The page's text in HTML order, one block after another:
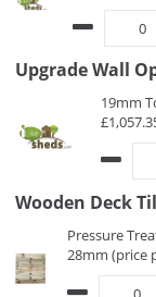
Upgrade Wall
19mm
Wooden Deck
Pressure
28mm (price